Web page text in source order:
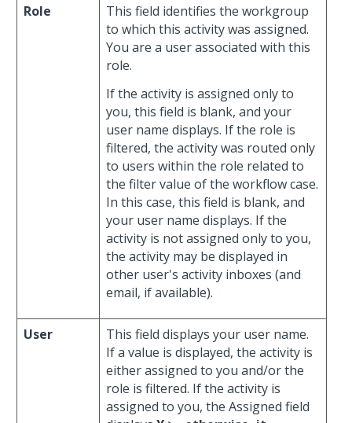
Role
This field identifies the workgroup
to which this activity was assigned.
You are a user associated with this
role.
If the activity is assigned only to
you, this field is blank, and your
user name displays. If the role is
filtered, the activity was routed only
to users within the role related to
the filter value of the workflow case.
In this case, this field is blank, and
your user name displays. If the
activity is not assigned only to you,
the activity may be displayed in
other user's activity inboxes (and
email, if available).
User
This field displays your user name.
If a value is displayed, the activity is
either assigned to you and/or the
role is filtered. If the activity is
assigned to you, the Assigned field